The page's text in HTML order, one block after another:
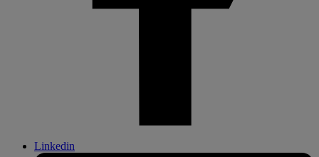
Linkedin